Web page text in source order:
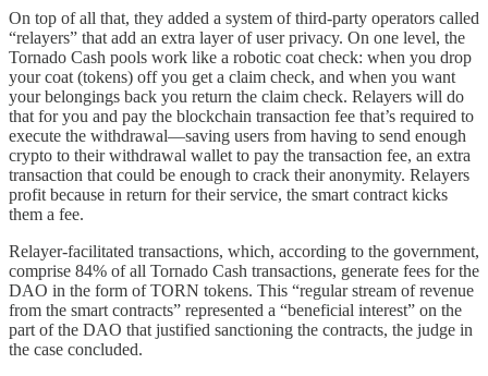
On top of all that, they added a system of third-party operators called
“relayers” that add an extra layer of user privacy. On one level, the
Tornado Cash pools work like a robotic coat check: when you drop
your coat (tokens) off you get a claim check, and when you want
your belongings back you return the claim check. Relayers will do
that for you and pay the blockchain transaction fee that’s required to
execute the withdrawal—saving users from having to send enough
crypto to their withdrawal wallet to pay the transaction fee, an extra
transaction that could be enough to crack their anonymity. Relayers
profit because in return for their service, the smart contract kicks
them a fee.
Relayer-facilitated transactions, which, according to the government,
comprise 84% of all Tornado Cash transactions, generate fees for the
DAO in the form of TORN tokens. This “regular stream of revenue
from the smart contracts” represented a “beneficial interest” on the
part of the DAO that justified sanctioning the contracts, the judge in
the case concluded.